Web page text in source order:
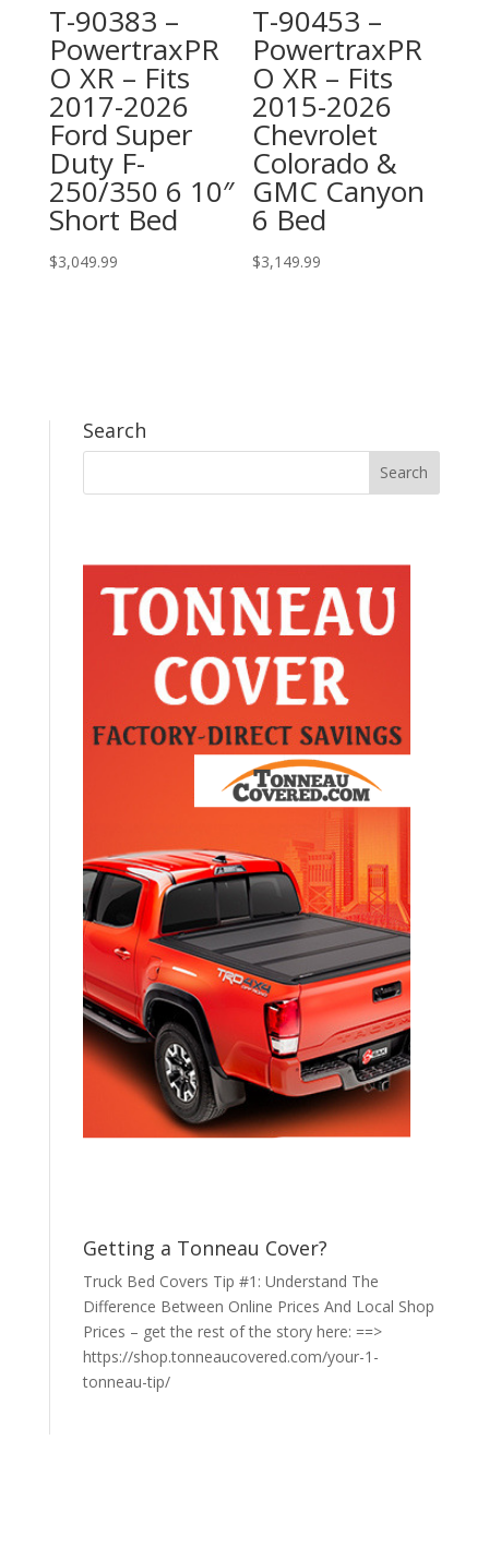
T-90383 –
PowertraxPR
O XR – Fits
2017-2026
Ford Super
Duty F-
250/350 6 10″
Short Bed
$3,049.99
T-90453 –
PowertraxPR
O XR – Fits
2015-2026
Chevrolet
Colorado &
GMC Canyon
6 Bed
$3,149.99
Search
Getting a Tonneau Cover?
Truck Bed Covers Tip #1: Understand The
Difference Between Online Prices And Local Shop
Prices – get the rest of the story here: ==>
https://shop.tonneaucovered.com/your-1-
tonneau-tip/